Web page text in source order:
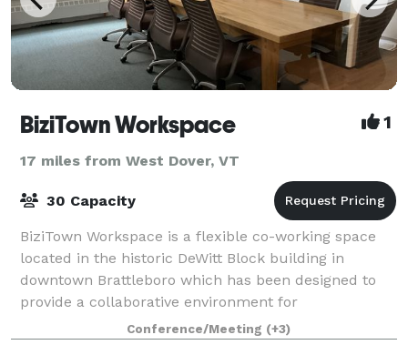
BiziTown Workspace 1
17 miles from West Dover, VT
30 Capacity
BiziTown Workspace is a flexible co-working space
located in the historic DeWitt Block building in
downtown Brattleboro which has been designed to
provide a collaborative environment for
entrepreneurs, freelancers, remote workers and
small
Conference/Meeting (+3)